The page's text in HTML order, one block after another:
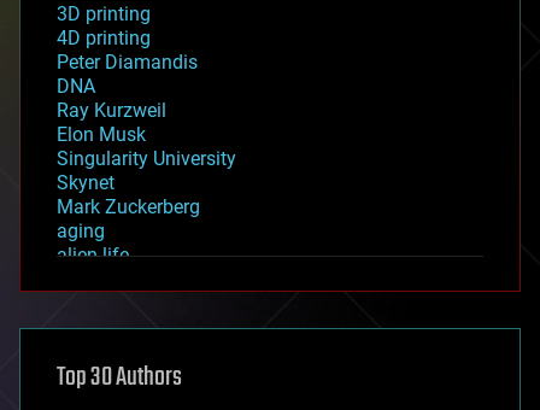
3D printing
4D printing
Peter Diamandis
DNA
Ray Kurzweil
Elon Musk
Singularity University
Skynet
Mark Zuckerberg
aging
alien life
asteroid/comet impacts
augmented reality
Top 30 Authors